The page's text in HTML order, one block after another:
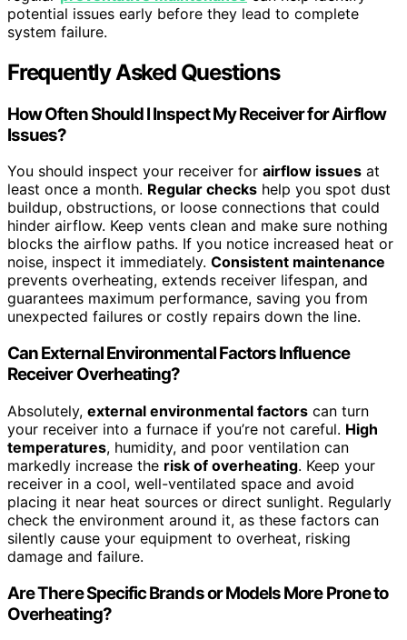
potential issues early before they lead to complete
system failure.
Frequently Asked Questions
How Often Should I Inspect My Receiver for Airflow
Issues?
You should inspect your receiver for airflow issues at
least once a month. Regular checks help you spot dust
buildup, obstructions, or loose connections that could
hinder airflow. Keep vents clean and make sure nothing
blocks the airflow paths. If you notice increased heat or
noise, inspect it immediately. Consistent maintenance
prevents overheating, extends receiver lifespan, and
guarantees maximum performance, saving you from
unexpected failures or costly repairs down the line.
Can External Environmental Factors Influence
Receiver Overheating?
Absolutely, external environmental factors can turn
your receiver into a furnace if you’re not careful. High
temperatures, humidity, and poor ventilation can
markedly increase the risk of overheating. Keep your
receiver in a cool, well-ventilated space and avoid
placing it near heat sources or direct sunlight. Regularly
check the environment around it, as these factors can
silently cause your equipment to overheat, risking
damage and failure.
Are There Specific Brands or Models More Prone to
Overheating?